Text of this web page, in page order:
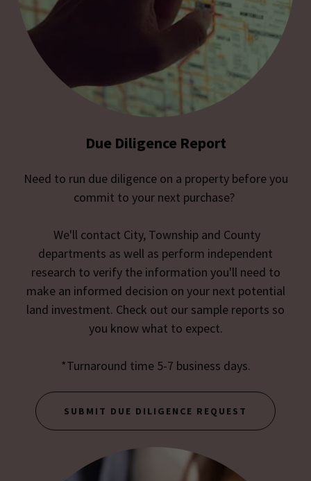
Due Diligence Report
Need to run due diligence on a property before you
commit to your next purchase?
We'll contact City, Township and County
departments as well as perform independent
research to verify the information you'll need to
make an informed decision on your next potential
land investment. Check out our sample reports so
you know what to expect.
*Turnaround time 5-7 business days.
SUBMIT DUE DILIGENCE REQUEST